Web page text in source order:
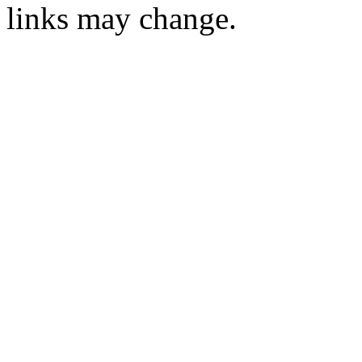
links may change.